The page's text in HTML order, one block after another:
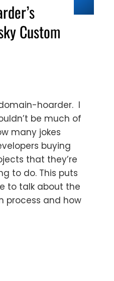
Custom
hoarder. I
be much of
many jokes
buying
that they’re
to do. This puts
to talk about the
process and how